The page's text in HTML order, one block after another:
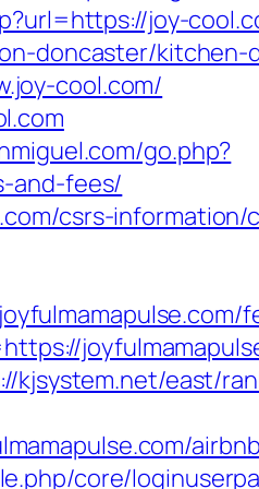
joy-
doncaster/
cool.com/
go.php?
and-fees/
csrs-information/
kjsystem.net/east/
core/